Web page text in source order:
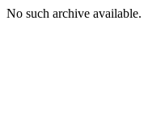
No such archive available.